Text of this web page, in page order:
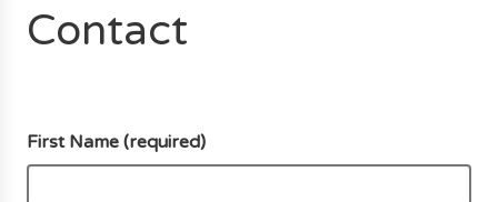
Contact
First Name (required)